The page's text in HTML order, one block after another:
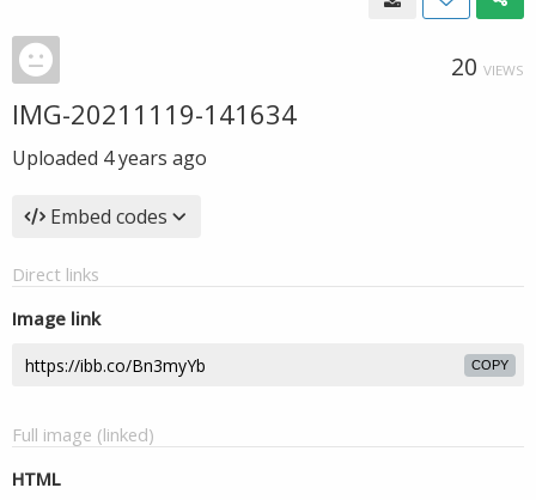
20 VIEWS
IMG-20211119-141634
Uploaded 4 years ago
Embed codes
Direct links
Image link
COPY
Full image (linked)
HTML